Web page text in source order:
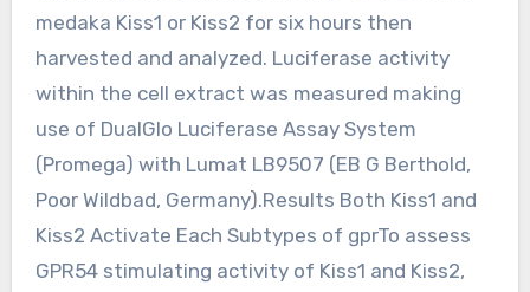
medaka Kiss1 or Kiss2 for six hours then
harvested and analyzed. Luciferase activity
within the cell extract was measured making
use of DualGlo Luciferase Assay System
(Promega) with Lumat LB9507 (EB G Berthold,
Poor Wildbad, Germany).Results Both Kiss1 and
Kiss2 Activate Each Subtypes of gprTo assess
GPR54 stimulating activity of Kiss1 and Kiss2,